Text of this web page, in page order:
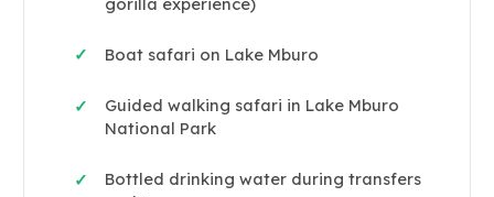
✓ Boat safari on Lake Mburo
✓
Guided walking safari in Lake Mburo
National Park
✓
Bottled drinking water during transfers